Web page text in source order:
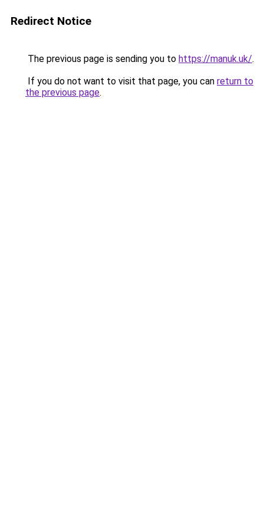
Redirect Notice
The previous page is sending you to https://manuk.uk/.
If you do not want to visit that page, you can return to
the previous page.